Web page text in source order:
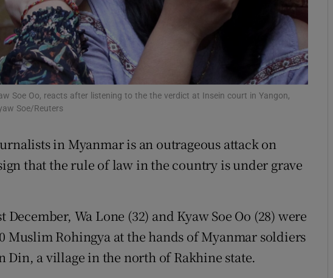
Soe Oo, reacts after listening to the the verdict at Insein court in Yangon,
Soe/Reuters
in Myanmar is an outrageous attack on
that the rule of law in the country is under grave
Wa Lone (32) and Kyaw Soe Oo (28) were
Rohingya at the hands of Myanmar soldiers
a village in the north of Rakhine state.